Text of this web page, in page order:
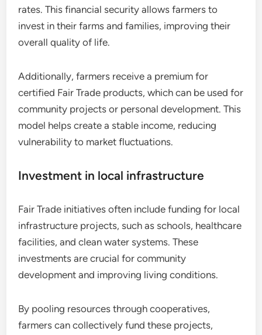
rates. This financial security allows farmers to
invest in their farms and families, improving their
overall quality of life.
Additionally, farmers receive a premium for
certified Fair Trade products, which can be used for
community projects or personal development. This
model helps create a stable income, reducing
vulnerability to market fluctuations.
Investment in local infrastructure
Fair Trade initiatives often include funding for local
infrastructure projects, such as schools, healthcare
facilities, and clean water systems. These
investments are crucial for community
development and improving living conditions.
By pooling resources through cooperatives,
farmers can collectively fund these projects,